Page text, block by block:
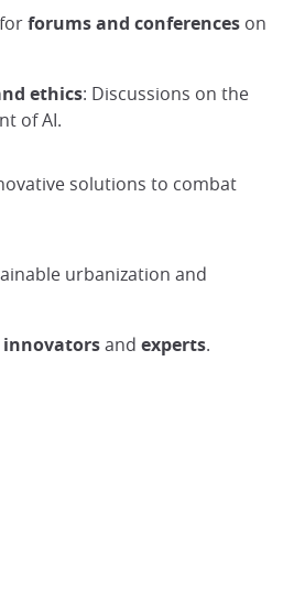
forums and conferenceson
ethics: Discussions on the
of AI.
solutions to combat
urbanization and
innovatorsand experts.